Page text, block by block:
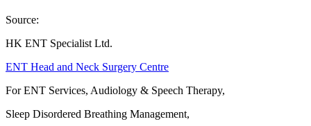
Source:
HK ENT Specialist Ltd.
ENT Head and Neck Surgery Centre
For ENT Services, Audiology & Speech Therapy,
Sleep Disordered Breathing Management,